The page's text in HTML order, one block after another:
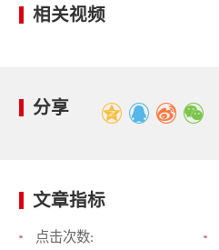
相关视频
分享
文章指标
点击次数: